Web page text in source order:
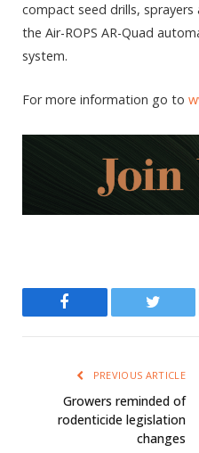
compact seed drills, sprayers
the Air-ROPS AR-Quad
system.
For more information go to
Twitter
PREVIOUS ARTICLE
Growers reminded of
rodenticide legislation
changes